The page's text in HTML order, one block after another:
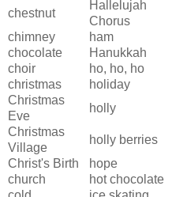
chestnut
Hallelujah
Chorus
chimney
ham
chocolate
Hanukkah
choir
ho, ho, ho
christmas
holiday
Christmas
Eve
holly
Christmas
Village
holly berries
Christ's Birth
hope
church
hot chocolate